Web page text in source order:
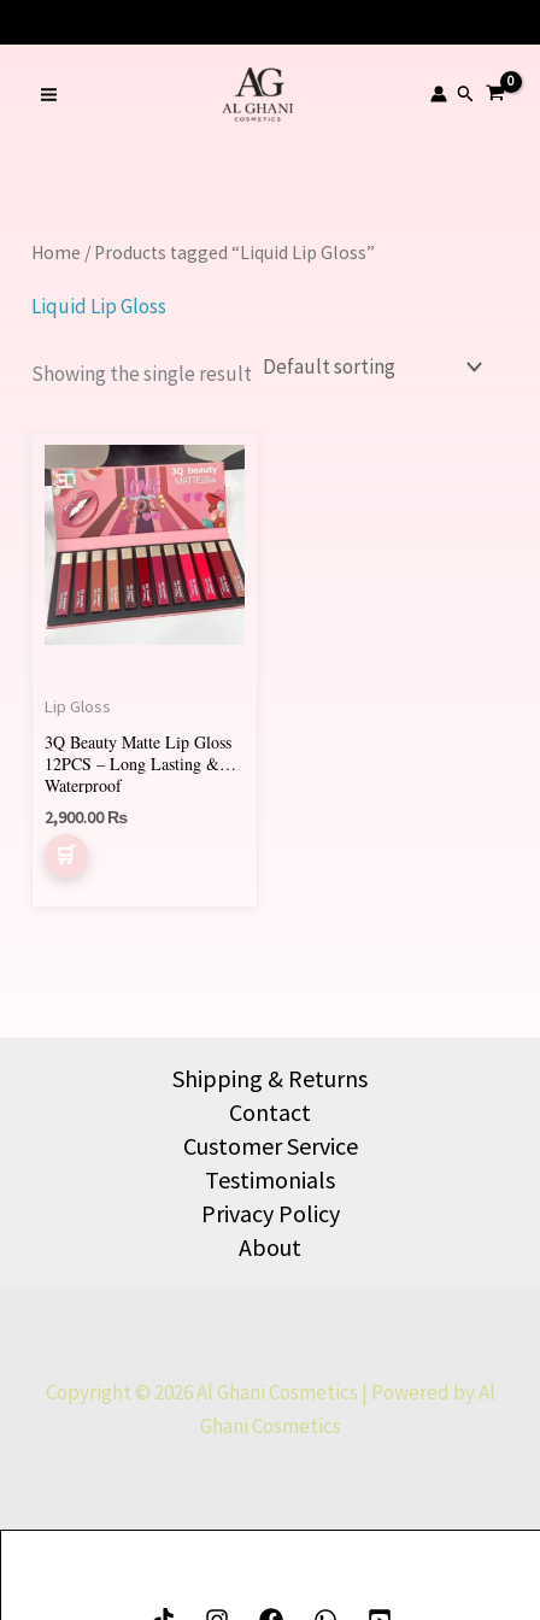
to
content
Search
Home / Products tagged “Liquid Lip Gloss”
Liquid Lip Gloss
Showing the single result
Lip Gloss
3Q Beauty Matte Lip Gloss
12PCS – Long Lasting &
Waterproof
2,900.00₨
Shipping & Returns
Contact
Customer Service
Testimonials
Privacy Policy
About
Copyright © 2026 Al Ghani Cosmetics | Powered by Al
Ghani Cosmetics